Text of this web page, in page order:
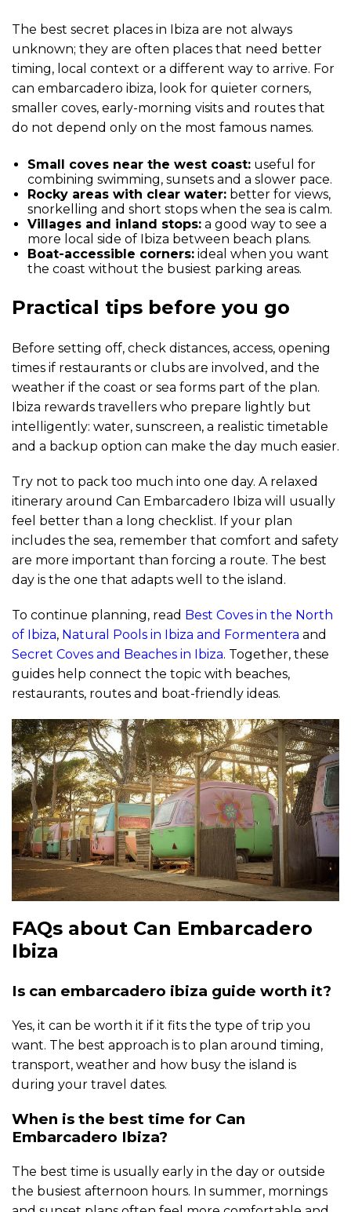
The best secret places in Ibiza are not always
unknown; they are often places that need better
timing, local context or a different way to arrive. For
can embarcadero ibiza, look for quieter corners,
smaller coves, early-morning visits and routes that
do not depend only on the most famous names.
Small coves near the west coast: useful for
combining swimming, sunsets and a slower pace.
Rocky areas with clear water: better for views,
snorkelling and short stops when the sea is calm.
Villages and inland stops: a good way to see a
more local side of Ibiza between beach plans.
Boat-accessible corners: ideal when you want
the coast without the busiest parking areas.
Practical tips before you go
Before setting off, check distances, access, opening
times if restaurants or clubs are involved, and the
weather if the coast or sea forms part of the plan.
Ibiza rewards travellers who prepare lightly but
intelligently: water, sunscreen, a realistic timetable
and a backup option can make the day much easier.
Try not to pack too much into one day. A relaxed
itinerary around Can Embarcadero Ibiza will usually
feel better than a long checklist. If your plan
includes the sea, remember that comfort and safety
are more important than forcing a route. The best
day is the one that adapts well to the island.
To continue planning, read Best Coves in the North
of Ibiza, Natural Pools in Ibiza and Formentera and
Secret Coves and Beaches in Ibiza. Together, these
guides help connect the topic with beaches,
restaurants, routes and boat-friendly ideas.
FAQs about Can Embarcadero
Ibiza
Is can embarcadero ibiza guide worth it?
Yes, it can be worth it if it fits the type of trip you
want. The best approach is to plan around timing,
transport, weather and how busy the island is
during your travel dates.
When is the best time for Can
Embarcadero Ibiza?
The best time is usually early in the day or outside
the busiest afternoon hours. In summer, mornings